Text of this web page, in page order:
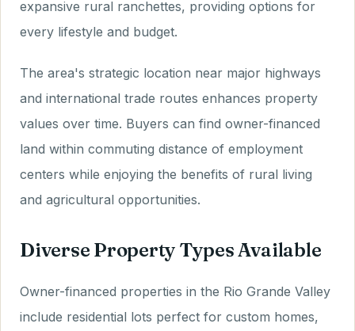
expansive rural ranchettes, providing options for
every lifestyle and budget.
The area's strategic location near major highways
and international trade routes enhances property
values over time. Buyers can find owner-financed
land within commuting distance of employment
centers while enjoying the benefits of rural living
and agricultural opportunities.
Diverse Property Types Available
Owner-financed properties in the Rio Grande Valley
include residential lots perfect for custom homes,